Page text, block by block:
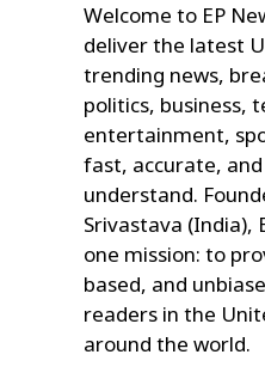
Welcome to EP
deliver the latest
trending news,
politics, business,
entertainment,
fast, accurate,
understand.
Srivastava (India),
one mission: to
based, and
readers in the
around the world.